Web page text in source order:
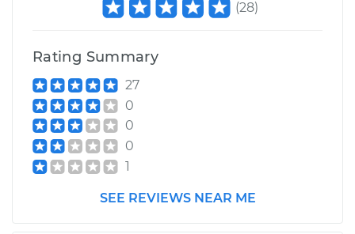
(28)
Rating Summary
27
0
0
0
1
SEE REVIEWS NEAR ME